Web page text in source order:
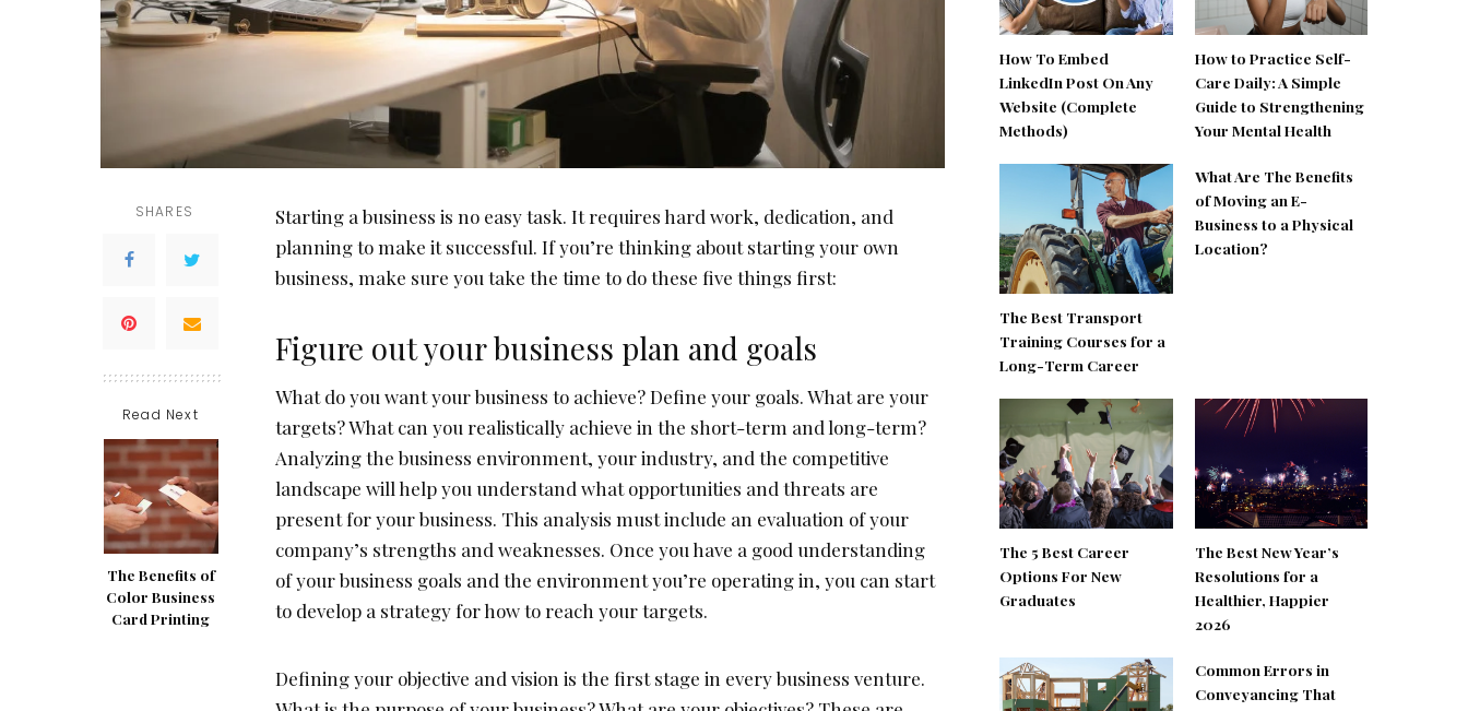
SHARES
Read Next
The Benefits of
Color Business
Card Printing
Starting a business is no easy task. It requires hard work, dedication, and
planning to make it successful. If you’re thinking about starting your own
business, make sure you take the time to do these five things first:
Figure out your business plan and goals
What do you want your business to achieve? Define your goals. What are your
targets? What can you realistically achieve in the short-term and long-term?
Analyzing the business environment, your industry, and the competitive
landscape will help you understand what opportunities and threats are
present for your business. This analysis must include an evaluation of your
company’s strengths and weaknesses. Once you have a good understanding
of your business goals and the environment you’re operating in, you can start
to develop a strategy for how to reach your targets.
Defining your objective and vision is the first stage in every business venture.
How To Embed
LinkedIn Post On Any
Website (Complete
Methods)
How to Practice Self-
Care Daily: A Simple
Guide to Strengthening
Your Mental Health
The Best Transport
Training Courses for a
Long-Term Career
What Are The Benefits
of Moving an E-
Business to a Physical
Location?
The 5 Best Career
Options For New
Graduates
The Best New Year’s
Resolutions for a
Healthier, Happier
2026
Common Errors in
Conveyancing That